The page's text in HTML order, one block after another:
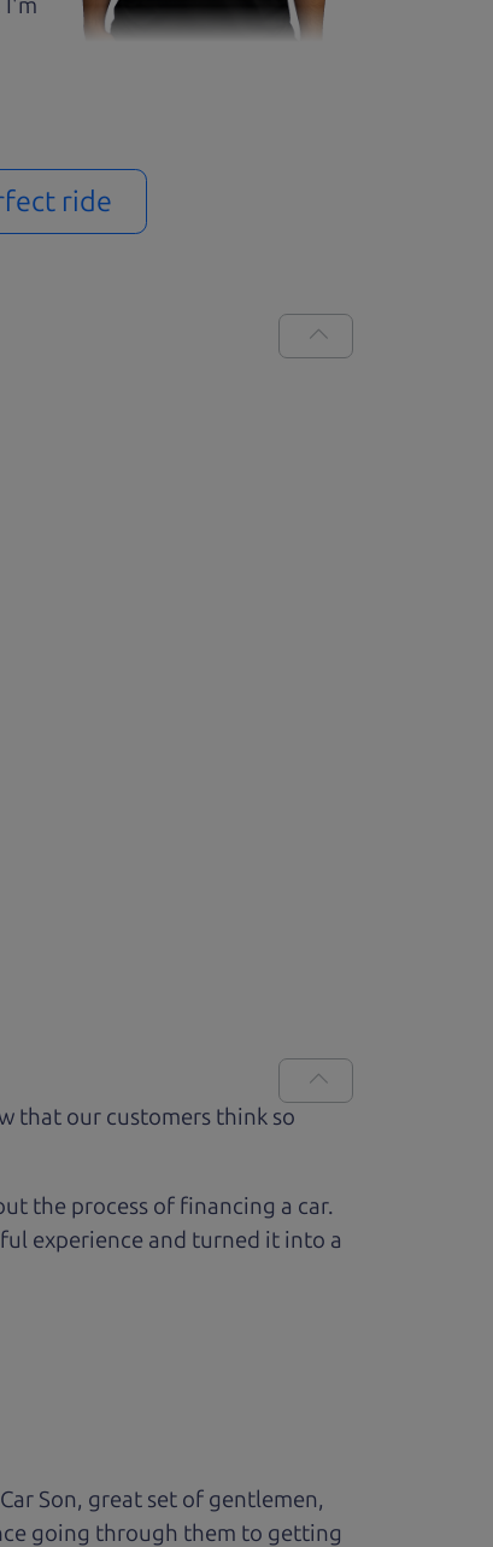
ride
that our customers think so
the process of financing a car.
experience and turned it into a
Son, great set of gentlemen,
going through them to getting